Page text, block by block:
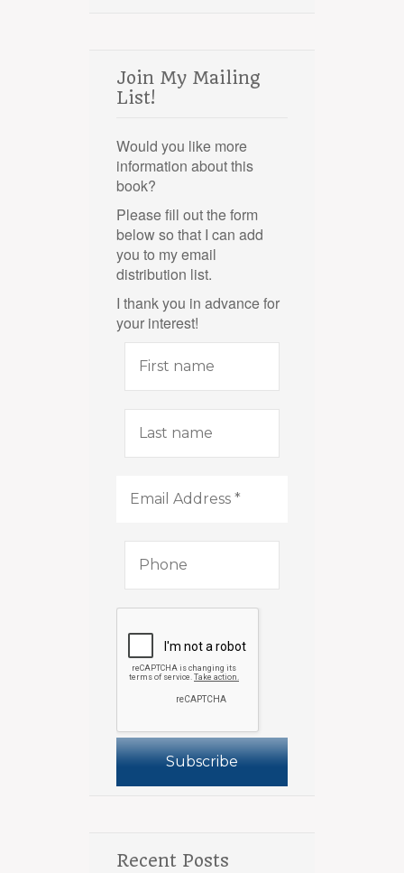
Join My Mailing
List!
Would you like more
information about this
book?
Please fill out the form
below so that I can add
you to my email
distribution list.
I thank you in advance for
your interest!
First
name
Last
name
Address
Phone
Recent Posts